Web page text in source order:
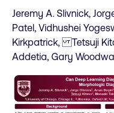
Jeremy A. Slivnick,
Patel, Vidhushei
Kirkpatrick, Tetsuji
Addetia, Gary